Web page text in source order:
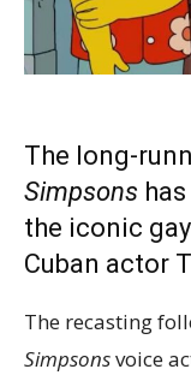
The long-
Simpsons
the iconic
Cuban actor
The recasting
Simpsonsvoice